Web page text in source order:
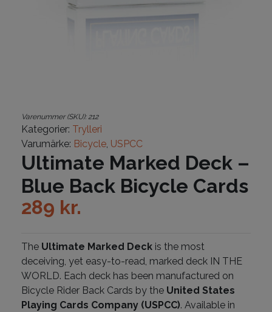
Varenummer (SKU):212
Kategorier: Trylleri
Varumärke: Bicycle, USPCC
Ultimate Marked Deck –
Blue Back Bicycle Cards
289 kr.
The Ultimate Marked Deck is the most
deceiving, yet easy-to-read, marked deck IN THE
WORLD. Each deck has been manufactured on
Bicycle Rider Back Cards by the United States
Playing Cards Company (USPCC). Available in